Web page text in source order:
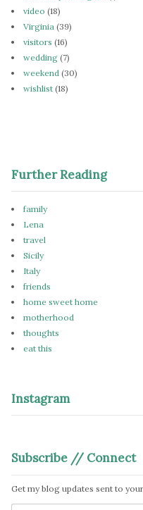
video (18)
Virginia (39)
visitors (16)
wedding (7)
weekend (30)
wishlist (18)
Further Reading
family
Lena
travel
Sicily
Italy
friends
home sweet home
motherhood
thoughts
eat this
Instagram
Subscribe // Connect
Get my blog updates sent to